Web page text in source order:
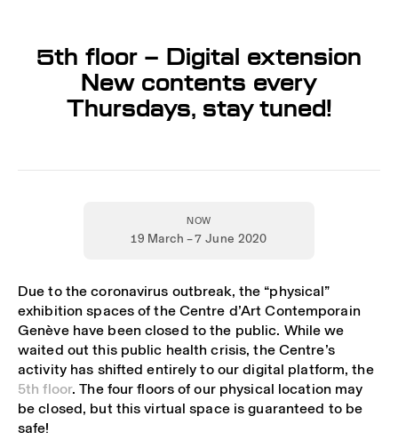
5th floor – Digital extension
New contents every
Thursdays, stay tuned!
NOW
19 March – 7 June 2020
Due to the coronavirus outbreak, the “physical”
exhibition spaces of the Centre d’Art Contemporain
Genève have been closed to the public. While we
waited out this public health crisis, the Centre’s
activity has shifted entirely to our digital platform, the
5th floor. The four floors of our physical location may
be closed, but this virtual space is guaranteed to be
safe!